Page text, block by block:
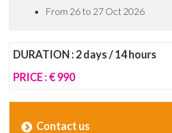
From 26 to 27 Oct 2026
DURATION : 2 days / 14 hours
PRICE : € 990
Contact us